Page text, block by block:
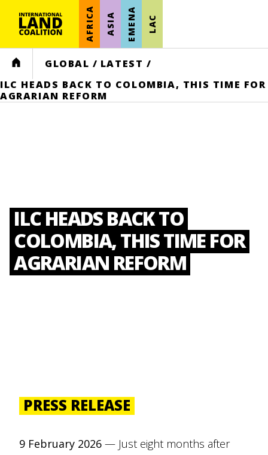
AFRICA ASIA EMENA LAC
HOME GLOBAL / LATEST /
ILC HEADS BACK TO COLOMBIA, THIS TIME FOR
AGRARIAN REFORM
ILC HEADS BACK TO
COLOMBIA, THIS TIME FOR
AGRARIAN REFORM
PRESS RELEASE
9 February 2026 — Just eight months after